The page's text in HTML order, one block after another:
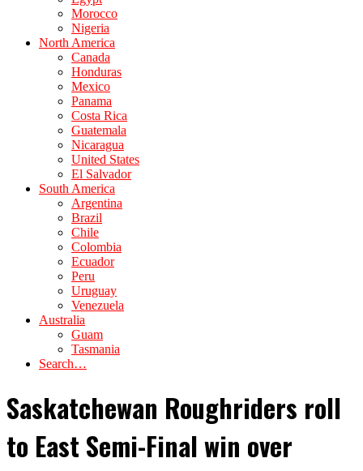
Morocco
Nigeria
North America
Canada
Honduras
Mexico
Panama
Costa Rica
Guatemala
Nicaragua
United States
El Salvador
South America
Argentina
Brazil
Chile
Colombia
Ecuador
Peru
Uruguay
Venezuela
Australia
Guam
Tasmania
Search…
Saskatchewan Roughriders roll
to East Semi-Final win over